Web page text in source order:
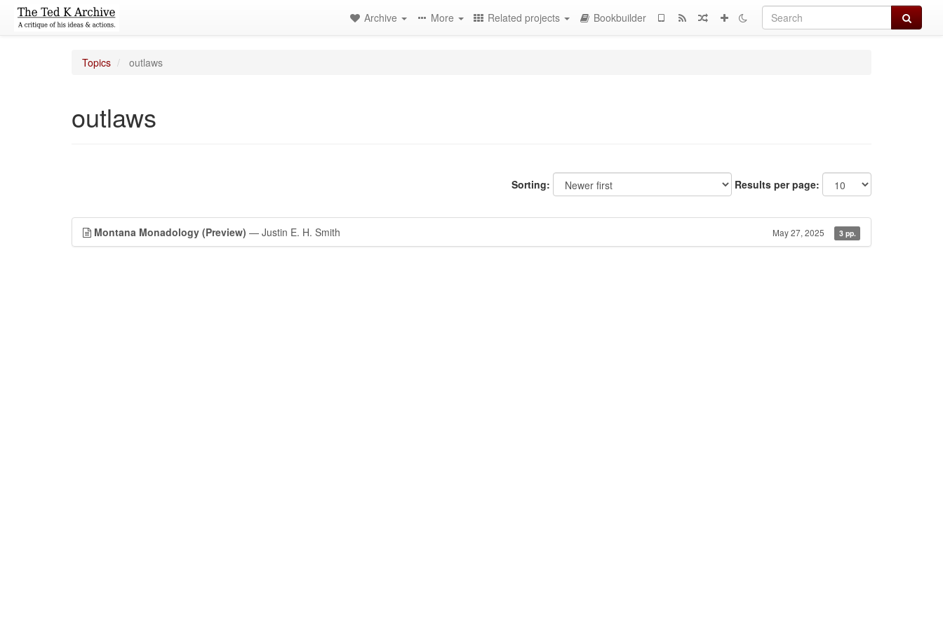
Search
Archive More Related projects Bookbuilder
Topics outlaws
outlaws
Sorting: Results per page:
Montana Monadology (Preview) — Justin E. H. Smith May 27, 2025 3 pp.